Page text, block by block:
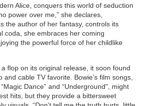
Alice, conquers this world of seduction
power over me,” she declares,
the author of her fantasy, controls its
coda, she embraces her coming
the powerful force of her childlike
a flop on its original release, it soon found
cable TV favorite. Bowie’s film songs,
Dance” and “Underground", might
hits, but they provide a bittersweet